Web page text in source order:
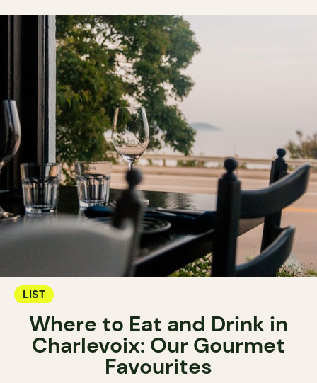
LIST
Where to Eat and Drink in
Charlevoix: Our Gourmet
Favourites